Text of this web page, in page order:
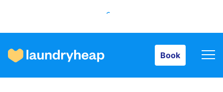
Book
How it works